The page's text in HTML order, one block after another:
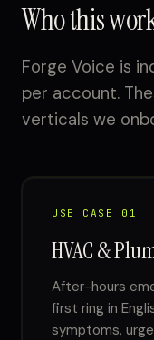
Who this
Forge Voice is
per account.
verticals we
USE CASE 01
HVAC &
After-hours
first ring in
symptoms,